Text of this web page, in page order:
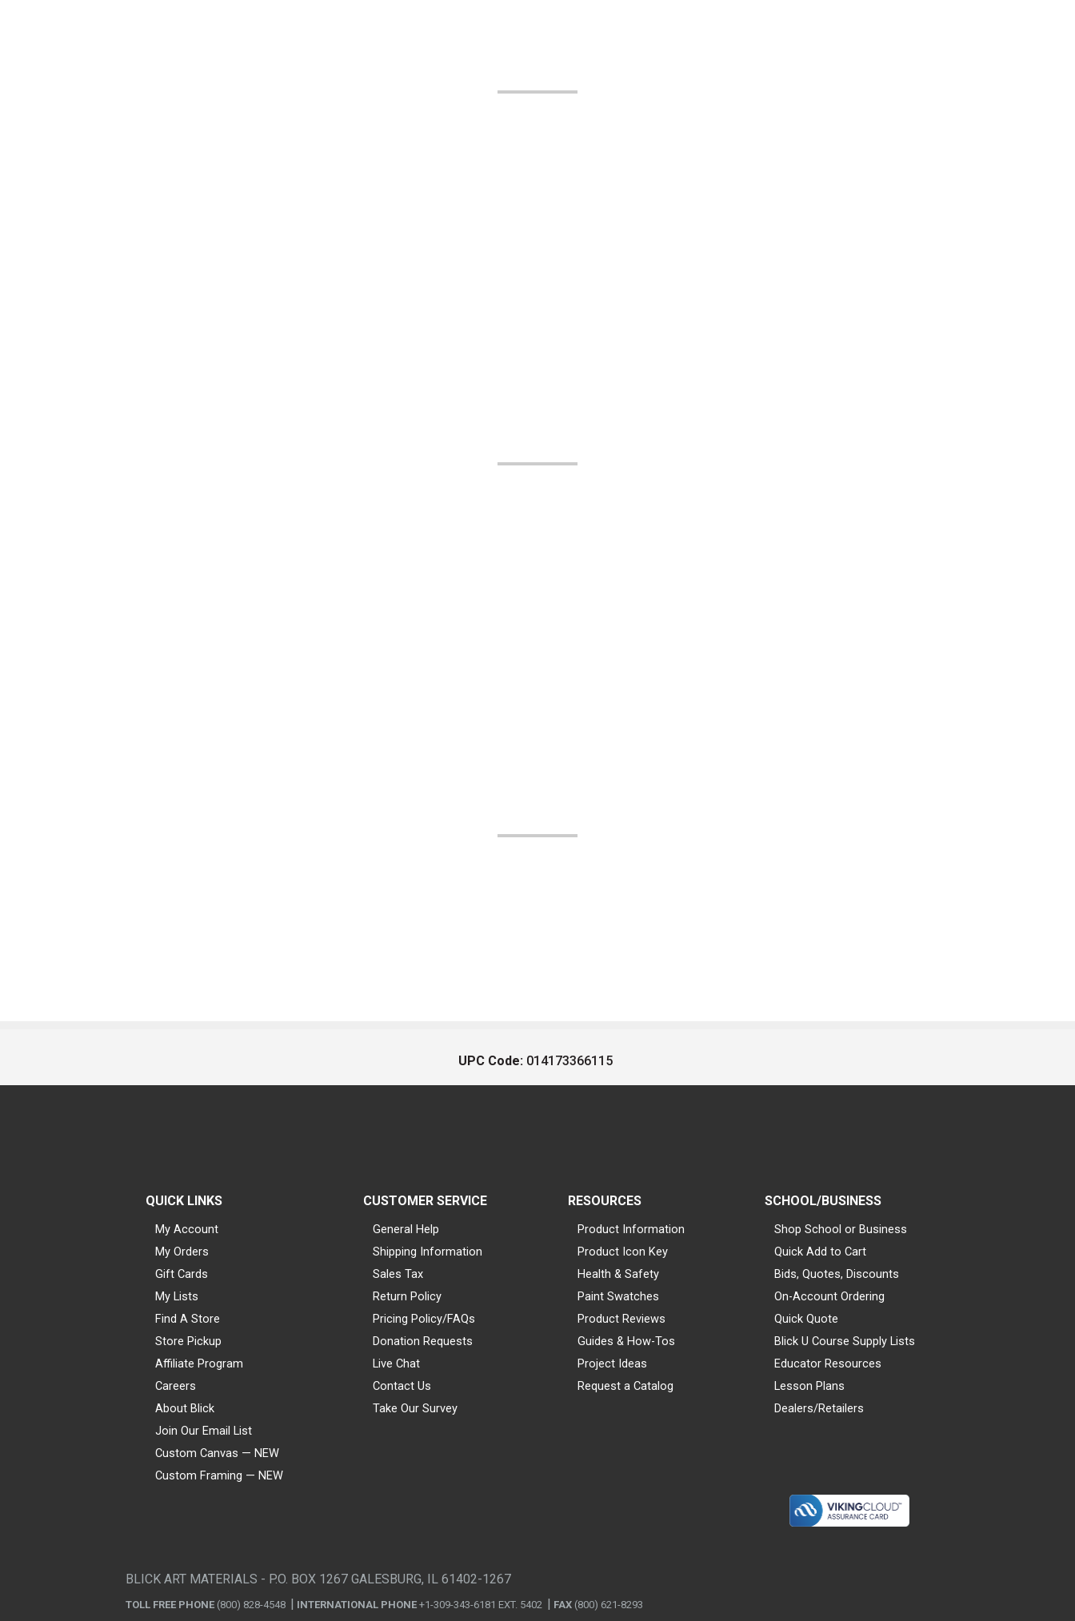
UPC Code: 014173366115
QUICK LINKS
My Account
My Orders
Gift Cards
My Lists
Find A Store
Store Pickup
Affiliate Program
Careers
About Blick
Join Our Email List
Custom Canvas — NEW
Custom Framing — NEW
CUSTOMER SERVICE
General Help
Shipping Information
Sales Tax
Return Policy
Pricing Policy/FAQs
Donation Requests
Live Chat
Contact Us
Take Our Survey
RESOURCES
Product Information
Product Icon Key
Health & Safety
Paint Swatches
Product Reviews
Guides & How-Tos
Project Ideas
Request a Catalog
SCHOOL/BUSINESS
Shop School or Business
Quick Add to Cart
Bids, Quotes, Discounts
On-Account Ordering
Quick Quote
Blick U Course Supply Lists
Educator Resources
Lesson Plans
Dealers/Retailers
BLICK ART MATERIALS - P.O. BOX 1267 GALESBURG, IL 61402-1267
TOLL FREE PHONE (800) 828-4548 INTERNATIONAL PHONE +1-309-343-6181 EXT. 5402 FAX (800) 621-8293